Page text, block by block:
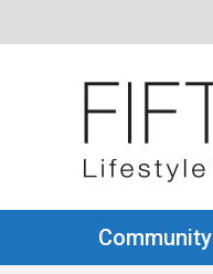
Community